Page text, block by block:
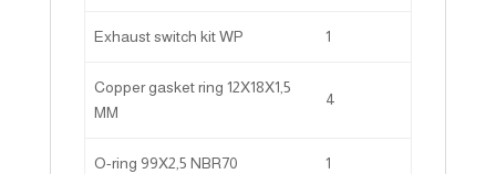
Exhaust switch kit WP 1
Copper gasket ring 12X18X1,5
MM
4
O-ring 99X2,5 NBR70 1